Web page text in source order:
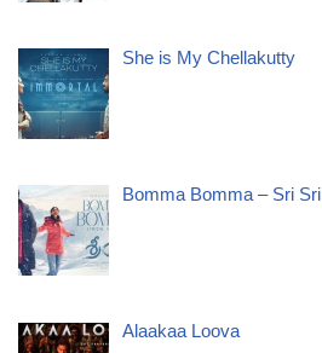
She is My Chellakutty
Bomma Bomma – Sri Sri
Alaakaa Loova